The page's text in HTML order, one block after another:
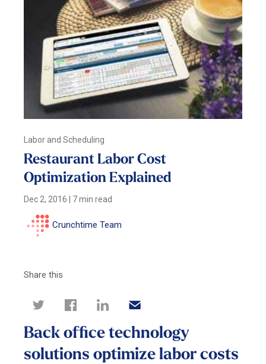
Labor and Scheduling
Restaurant Labor Cost
Optimization Explained
Dec 2, 2016 7 min read
Crunchtime Team
Share this
Back office technology
solutions optimize labor costs